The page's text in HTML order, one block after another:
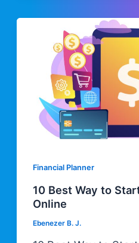
Financial Planner
10 Best Way to
Online
Ebenezer B. J.